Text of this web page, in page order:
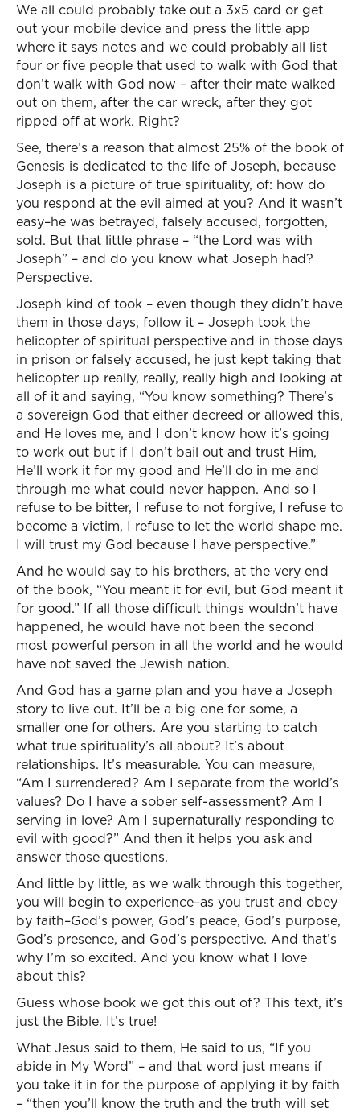
We all could probably take out a 3x5 card or get
out your mobile device and press the little app
where it says notes and we could probably all list
four or five people that used to walk with God that
don’t walk with God now – after their mate walked
out on them, after the car wreck, after they got
ripped off at work. Right?
See, there’s a reason that almost 25% of the book of
Genesis is dedicated to the life of Joseph, because
Joseph is a picture of true spirituality, of: how do
you respond at the evil aimed at you? And it wasn’t
easy–he was betrayed, falsely accused, forgotten,
sold. But that little phrase – “the Lord was with
Joseph” – and do you know what Joseph had?
Perspective.
Joseph kind of took – even though they didn’t have
them in those days, follow it – Joseph took the
helicopter of spiritual perspective and in those days
in prison or falsely accused, he just kept taking that
helicopter up really, really, really high and looking at
all of it and saying, “You know something? There’s
a sovereign God that either decreed or allowed this,
and He loves me, and I don’t know how it’s going
to work out but if I don’t bail out and trust Him,
He’ll work it for my good and He’ll do in me and
through me what could never happen. And so I
refuse to be bitter, I refuse to not forgive, I refuse to
become a victim, I refuse to let the world shape me.
I will trust my God because I have perspective.”
And he would say to his brothers, at the very end
of the book, “You meant it for evil, but God meant it
for good.” If all those difficult things wouldn’t have
happened, he would have not been the second
most powerful person in all the world and he would
have not saved the Jewish nation.
And God has a game plan and you have a Joseph
story to live out. It’ll be a big one for some, a
smaller one for others. Are you starting to catch
what true spirituality’s all about? It’s about
relationships. It’s measurable. You can measure,
“Am I surrendered? Am I separate from the world’s
values? Do I have a sober self-assessment? Am I
serving in love? Am I supernaturally responding to
evil with good?” And then it helps you ask and
answer those questions.
And little by little, as we walk through this together,
you will begin to experience–as you trust and obey
by faith–God’s power, God’s peace, God’s purpose,
God’s presence, and God’s perspective. And that’s
why I’m so excited. And you know what I love
about this?
Guess whose book we got this out of? This text, it’s
just the Bible. It’s true!
What Jesus said to them, He said to us, “If you
abide in My Word” – and that word just means if
you take it in for the purpose of applying it by faith
– “then you’ll know the truth and the truth will set